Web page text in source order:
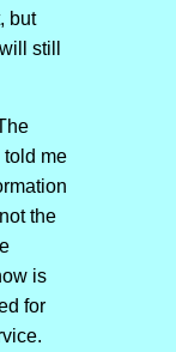
but
still
me
the
is
for